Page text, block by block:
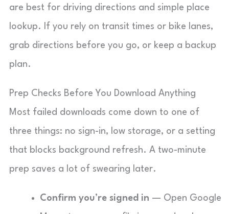
are best for driving directions and simple place
lookup. If you rely on transit times or bike lanes,
grab directions before you go, or keep a backup
plan.
Prep Checks Before You Download Anything
Most failed downloads come down to one of
three things: no sign-in, low storage, or a setting
that blocks background refresh. A two-minute
prep saves a lot of swearing later.
Confirm you’re signed in — Open Google